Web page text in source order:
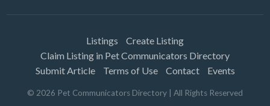
Listings
Create Listing
Claim Listing in Pet Communicators Directory
Submit Article
Terms of Use Contact Events
© 2026 Pet Communicators Directory | All Rights Reserved